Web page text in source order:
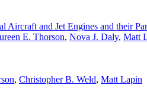
Aircraft and Jet Engines and their
E. Thorson, Nova J. Daly, Matt
, Christopher B. Weld, Matt Lapin